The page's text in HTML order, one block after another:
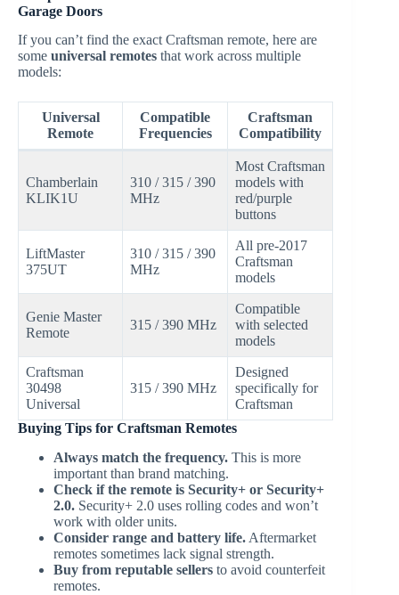
Garage Doors
If you can’t find the exact Craftsman remote, here are
some universal remotes that work across multiple
models:
Universal
Remote
Compatible
Frequencies
Craftsman
Compatibility
Chamberlain
KLIK1U
310 / 315 / 390
MHz
Most Craftsman
models with
red/purple
buttons
LiftMaster
375UT
310 / 315 / 390
MHz
All pre-2017
Craftsman
models
Genie Master
Remote
315 / 390 MHz
Compatible
with selected
models
Craftsman
30498
Universal
315 / 390 MHz
Designed
specifically for
Craftsman
Buying Tips for Craftsman Remotes
Always match the frequency. This is more
important than brand matching.
Check if the remote is Security+ or Security+
2.0. Security+ 2.0 uses rolling codes and won’t
work with older units.
Consider range and battery life. Aftermarket
remotes sometimes lack signal strength.
Buy from reputable sellers to avoid counterfeit
remotes.